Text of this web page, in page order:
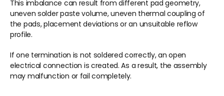
This imbalance can result from different pad geometry,
uneven solder paste volume, uneven thermal coupling of
the pads, placement deviations or an unsuitable reflow
profile.
If one termination is not soldered correctly, an open
electrical connection is created. As a result, the assembly
may malfunction or fail completely.